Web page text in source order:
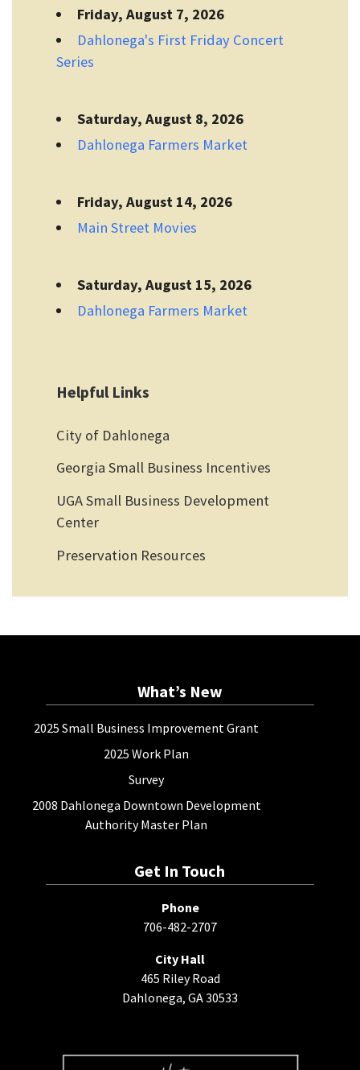
Friday, August 7, 2026
Dahlonega's First Friday Concert
Series
Saturday, August 8, 2026
Dahlonega Farmers Market
Friday, August 14, 2026
Main Street Movies
Saturday, August 15, 2026
Dahlonega Farmers Market
Helpful Links
City of Dahlonega
Georgia Small Business Incentives
UGA Small Business Development
Center
Preservation Resources
What’s New
2025 Small Business Improvement Grant
2025 Work Plan
Survey
2008 Dahlonega Downtown Development
Authority Master Plan
Get In Touch
Phone
706-482-2707
City Hall
465 Riley Road
Dahlonega, GA 30533